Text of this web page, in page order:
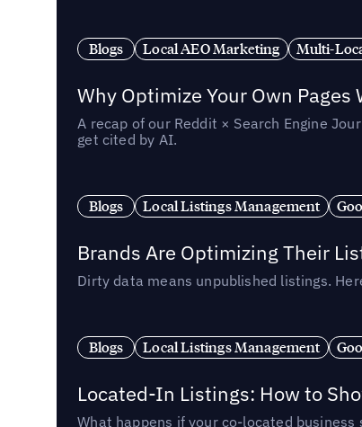
Blogs Local AEO Marketing Multi-
Why Optimize Your Own
A recap of our Reddit × Search Engine
get cited by AI.
Blogs Local Listings Management
Brands Are Optimizing Their
Dirty data means unpublished listings.
Blogs Local Listings Management
Located-In Listings: How to
What happens if your co-located business